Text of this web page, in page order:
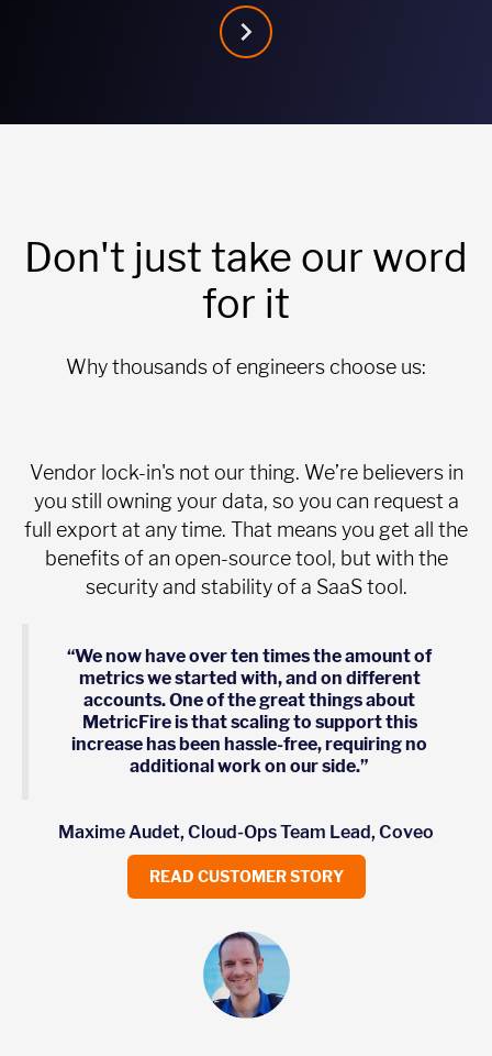
Don't just take our word
for it
Why thousands of engineers choose us:
Vendor lock-in's not our thing. We’re believers in
you still owning your data, so you can request a
full export at any time. That means you get all the
benefits of an open-source tool, but with the
security and stability of a SaaS tool.
“We now have over ten times the amount of
metrics we started with, and on different
accounts. One of the great things about
MetricFire is that scaling to support this
increase has been hassle-free, requiring no
additional work on our side.”
Maxime Audet, Cloud-Ops Team Lead, Coveo
READ CUSTOMER STORY